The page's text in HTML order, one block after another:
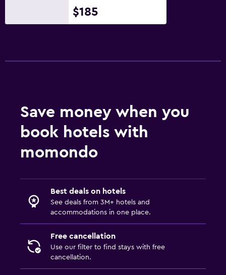
$185
Save money when you
book hotels with
momondo
Best deals on hotels
See deals from 3M+ hotels and
accommodations in one place.
Free cancellation
Use our filter to find stays with free
cancellation.